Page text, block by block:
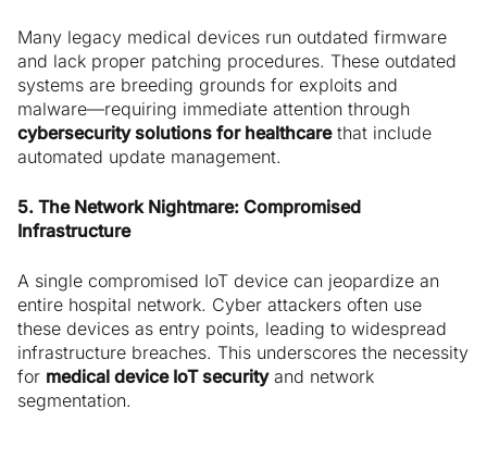
Many legacy medical devices run outdated firmware
and lack proper patching procedures. These outdated
systems are breeding grounds for exploits and
malware—requiring immediate attention through
cybersecurity solutions for healthcarethat include
automated update management.
5. The Network Nightmare: Compromised
Infrastructure
A single compromised IoT device can jeopardize an
entire hospital network. Cyber attackers often use
these devices as entry points, leading to widespread
infrastructure breaches. This underscores the necessity
for medical device IoT securityand network
segmentation.